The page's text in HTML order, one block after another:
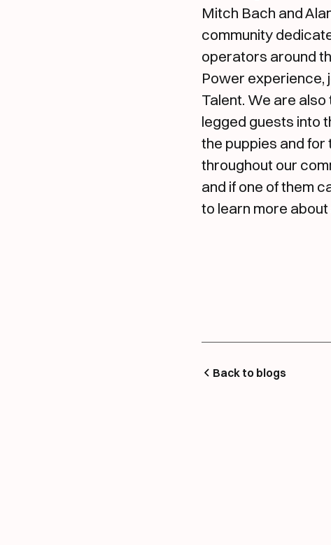
Mitch Bach and
community
operators around
Power experience,
Talent. We are
legged guests into
the puppies and for
throughout our
and if one of them
to learn more
Back to blogs